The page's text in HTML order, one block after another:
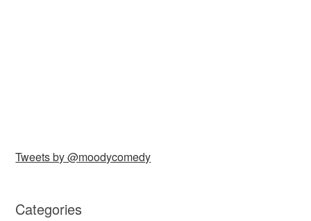
Tweets by @moodycomedy
Categories